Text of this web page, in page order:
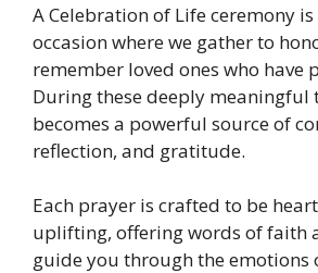
A Celebration of Life ceremony
occasion where we gather to
remember loved ones who have
During these deeply meaningful
becomes a powerful source of
reflection, and gratitude.
Each prayer is crafted to be
uplifting, offering words of faith
guide you through the emotions